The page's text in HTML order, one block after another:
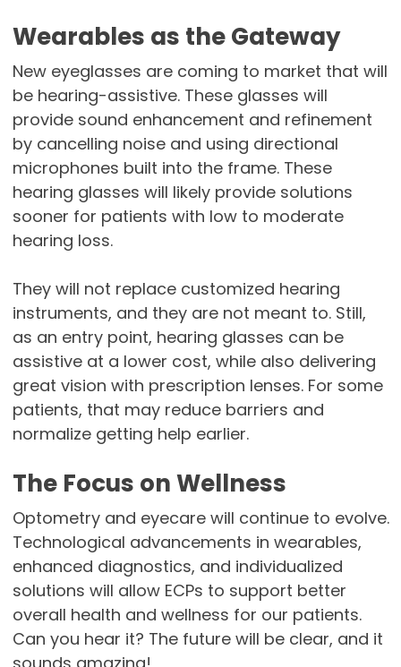
Wearables as the Gateway
New eyeglasses are coming to market that will
be hearing-assistive. These glasses will
provide sound enhancement and refinement
by cancelling noise and using directional
microphones built into the frame. These
hearing glasses will likely provide solutions
sooner for patients with low to moderate
hearing loss.
They will not replace customized hearing
instruments, and they are not meant to. Still,
as an entry point, hearing glasses can be
assistive at a lower cost, while also delivering
great vision with prescription lenses. For some
patients, that may reduce barriers and
normalize getting help earlier.
The Focus on Wellness
Optometry and eyecare will continue to evolve.
Technological advancements in wearables,
enhanced diagnostics, and individualized
solutions will allow ECPs to support better
overall health and wellness for our patients.
Can you hear it? The future will be clear, and it